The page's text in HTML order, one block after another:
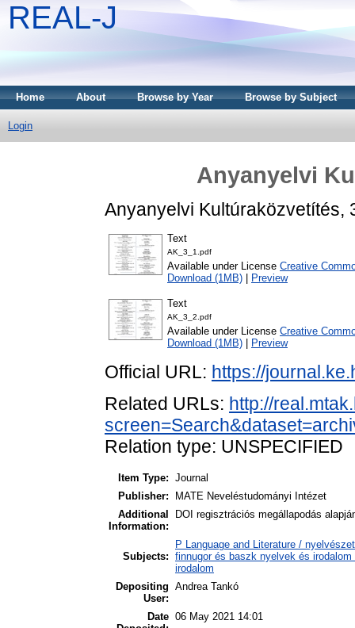
REAL-J
Home About Browse by Year Browse by Subject
Login
Anyanyelvi
Anyanyelvi Kultúraközvetítés,
Text
AK_3_1.pdf
Available under License Creative
Download (1MB)
Preview
Text
AK_3_2.pdf
Available under License Creative
Download (1MB)
Preview
Official URL: https://
Related URLs: http://
Relation type: UNSPECIFIED
Item Type: Journal
Publisher:
MATE Neveléstudományi Intézet
Additional
Information:
DOI regisztrációs megállapodás
Subjects:
P Language and Literature /
finnugor és baszk nyelvek és
irodalom
Depositing
User:
Andrea Tankó
Date 06 May 2021 14:01